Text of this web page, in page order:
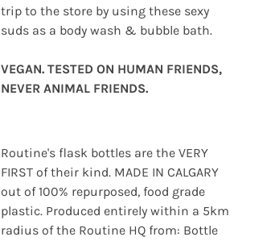
trip to the store by using these sexy
suds as a body wash & bubble bath.
VEGAN. TESTED ON HUMAN FRIENDS,
NEVER ANIMAL FRIENDS.
Routine's flask bottles are the VERY
FIRST of their kind. MADE IN CALGARY
out of 100% repurposed, food grade
plastic. Produced entirely within a 5km
radius of the Routine HQ from: Bottle